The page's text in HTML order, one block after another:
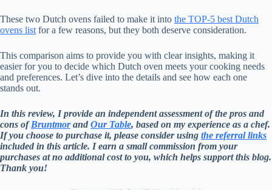
These two Dutch ovens failed to make it into the TOP-5 best Dutch
ovens list for a few reasons, but they both deserve consideration.
This comparison aims to provide you with clear insights, making it
easier for you to decide which Dutch oven meets your cooking needs
and preferences. Let’s dive into the details and see how each one
stands out.
In this review, I provide an independent assessment of the pros and
cons ofBruntmorand Our Table, based on my experience as a chef.
If you choose to purchase it, please consider using the referral links
included in this article. I earn a small commission from your
purchases at no additional cost to you, which helps support this blog.
Thank you!